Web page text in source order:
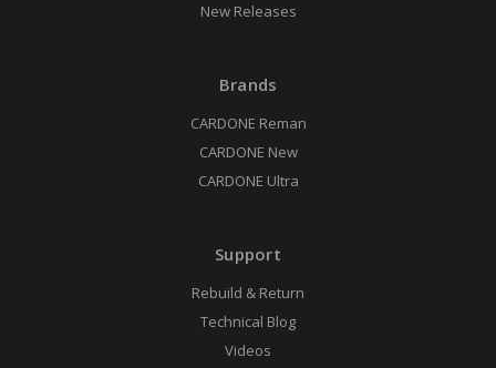
New Releases
Brands
CARDONE Reman
CARDONE New
CARDONE Ultra
Support
Rebuild & Return
Technical Blog
Videos